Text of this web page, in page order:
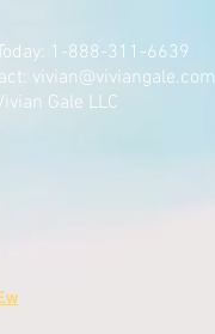
1-888-311-6639
vivian@viviangale.com
Gale LLC